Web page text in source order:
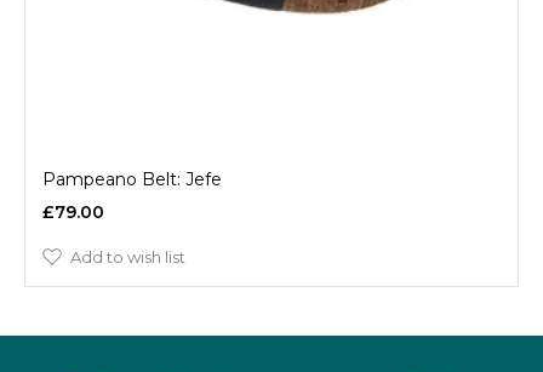
Pampeano Belt: Jefe
£79.00
Add to wish list